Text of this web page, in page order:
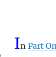
In Part